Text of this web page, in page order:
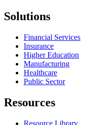
Solutions
Financial Services
Insurance
Higher Education
Manufacturing
Healthcare
Public Sector
Resources
Resource Library